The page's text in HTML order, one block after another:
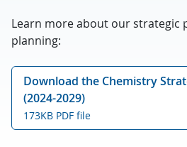
Learn more about our strategic
planning:
Download the Chemistry
(2024-2029)
173KB PDF file